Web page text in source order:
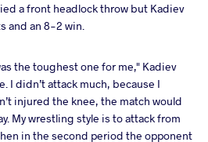
a front headlock throw but Kadiev
and an 8-2 win.
the toughest one for me," Kadiev
I didn’t attack much, because I
injured the knee, the match would
My wrestling style is to attack from
in the second period the opponent